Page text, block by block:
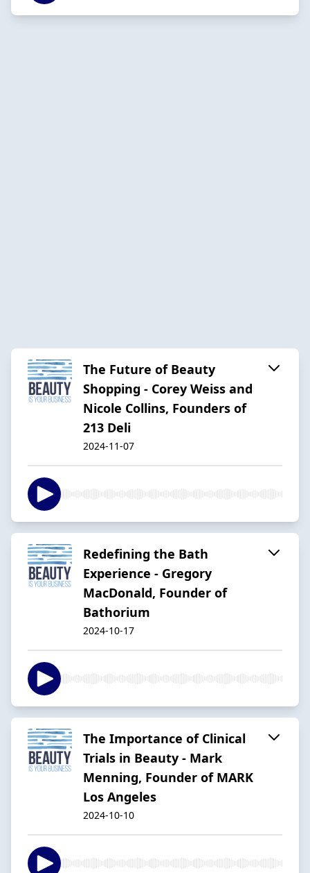
The Future of Beauty
Shopping - Corey Weiss and
Nicole Collins, Founders of
213 Deli
2024-11-07
Redefining the Bath
Experience - Gregory
MacDonald, Founder of
Bathorium
2024-10-17
The Importance of Clinical
Trials in Beauty - Mark
Menning, Founder of MARK
Los Angeles
2024-10-10